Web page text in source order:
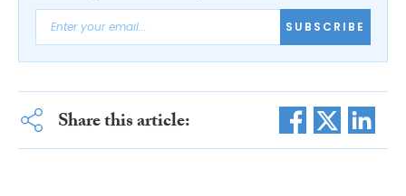
SUBSCRIBE
Share this article: